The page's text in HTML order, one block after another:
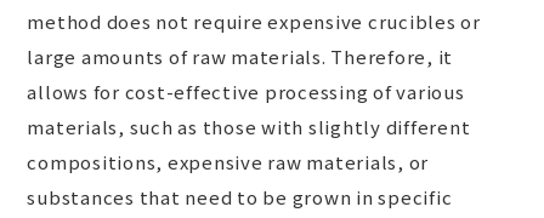
method does not require expensive crucibles or
large amounts of raw materials. Therefore, it
allows for cost-effective processing of various
materials, such as those with slightly different
compositions, expensive raw materials, or
substances that need to be grown in specific